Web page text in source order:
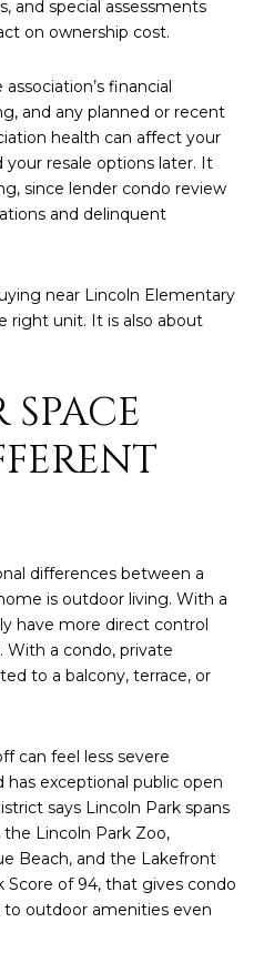
and special assessments
on ownership cost.
financial
and any planned or recent
health can affect your
resale options later. It
since lender condo review
and delinquent
near Lincoln Elementary
right unit. It is also about
differences between a
is outdoor living. With a
have more direct control
With a condo, private
to a balcony, terrace, or
can feel less severe
exceptional public open
says Lincoln Park spans
the Lincoln Park Zoo,
Beach, and the Lakefront
Score of 94, that gives condo
outdoor amenities even